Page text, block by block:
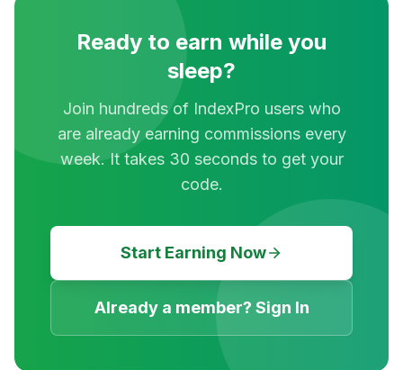
Ready to earn while you
sleep?
Join hundreds of IndexPro users who
are already earning commissions every
week. It takes 30 seconds to get your
code.
Start Earning Now
Already a member? Sign In